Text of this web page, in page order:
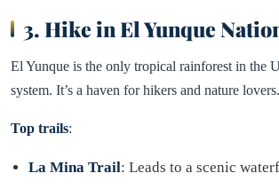
3. Hike in El Yunque
El Yunque is the only tropical rainforest in the
system. It’s a haven for hikers and nature lovers.
Top trails:
La Mina Trail: Leads to a scenic